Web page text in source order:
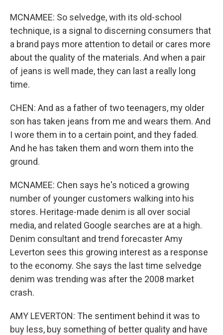
MCNAMEE: So selvedge, with its old-school
technique, is a signal to discerning consumers that
a brand pays more attention to detail or cares more
about the quality of the materials. And when a pair
of jeans is well made, they can last a really long
time.
CHEN: And as a father of two teenagers, my older
son has taken jeans from me and wears them. And
I wore them in to a certain point, and they faded.
And he has taken them and worn them into the
ground.
MCNAMEE: Chen says he's noticed a growing
number of younger customers walking into his
stores. Heritage-made denim is all over social
media, and related Google searches are at a high.
Denim consultant and trend forecaster Amy
Leverton sees this growing interest as a response
to the economy. She says the last time selvedge
denim was trending was after the 2008 market
crash.
AMY LEVERTON: The sentiment behind it was to
buy less, buy something of better quality and have